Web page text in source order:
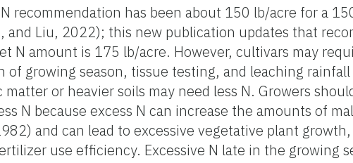
recommendation has been about 150 lb/acre for a
and Liu, 2022); this new publication updates that
N amount is 175 lb/acre. However, cultivars may
growing season, tissue testing, and leaching
or heavier soils may need less N. Growers
N because excess N can increase the amounts of
and can lead to excessive vegetative plant
use efficiency. Excessive N late in the growing